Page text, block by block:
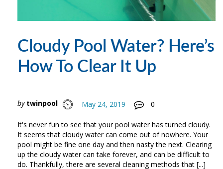
Cloudy Pool Water? Here’s
How To Clear It Up
by twinpool May 24, 2019 0
It's never fun to see that your pool water has turned cloudy.
It seems that cloudy water can come out of nowhere. Your
pool might be fine one day and then nasty the next. Clearing
up the cloudy water can take forever, and can be difficult to
do. Thankfully, there are several cleaning methods that [...]